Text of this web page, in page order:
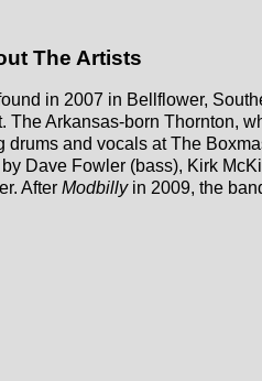
The Artists
in 2007 in Bellflower,
The Arkansas-born Thornton,
drums and vocals at The
Dave Fowler (bass), Kirk
After Modbilly in 2009, the